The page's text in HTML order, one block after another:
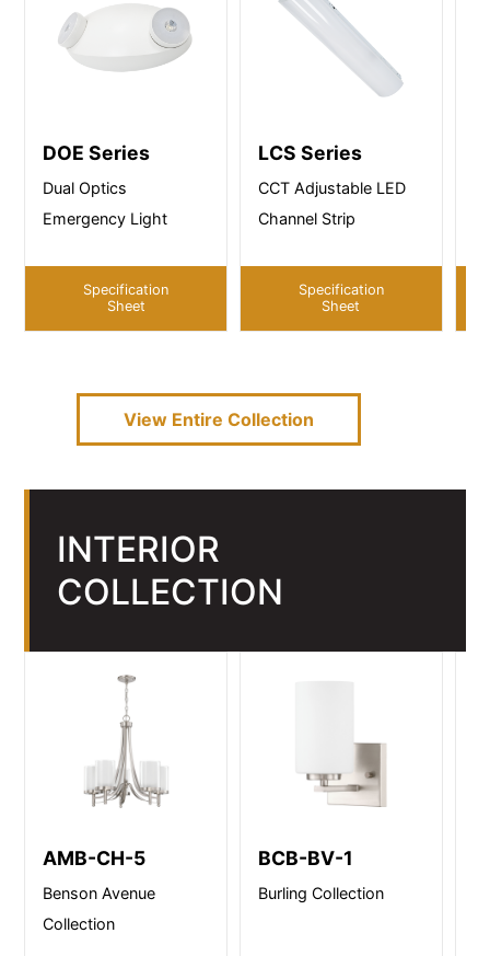
DOE Series
Dual Optics
Emergency Light
Specification
Sheet
LCS Series
CCT Adjustable LED
Channel Strip
Specification
Sheet
View Entire Collection
INTERIOR
COLLECTION
AMB-CH-5
Benson Avenue
Collection
BCB-BV-1
Burling Collection